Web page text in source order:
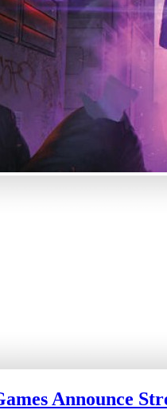
Announce